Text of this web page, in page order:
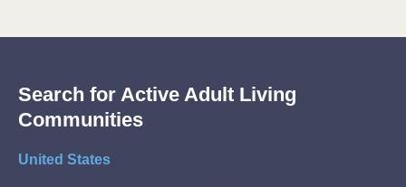
Search for Active Adult Living
Communities
United States